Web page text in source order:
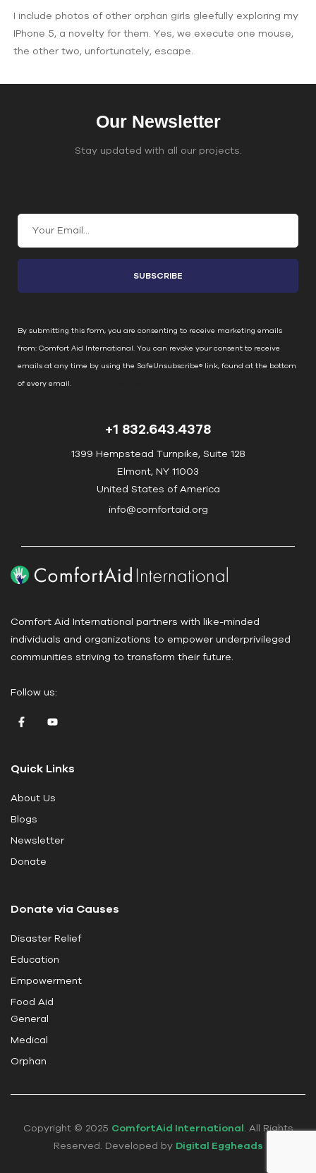
I include photos of other orphan girls gleefully exploring my
IPhone 5, a novelty for them. Yes, we execute one mouse,
the other two, unfortunately, escape.
Our Newsletter
Stay updated with all our projects.
n
t
n
t
C
o
l
s
e
l
a
v
h
s
f
i
b
a
n
k
By submitting this form, you are consenting to receive marketing emails
from: Comfort Aid International. You can revoke your consent to receive
emails at any time by using the SafeUnsubscribe® link, found at the bottom
of every email.
+1 832.643.4378
1399 Hempstead Turnpike, Suite 128
Elmont, NY 11003
United States of America
info@comfortaid.org
Comfort Aid International partners with like-minded
individuals and organizations to empower underprivileged
communities striving to transform their future.
Follow us:
Donate via Causes
Disaster Relief
Education
Empowerment
Food Aid
General
Medical
Orphan
Quick Links
About Us
Blogs
Newsletter
Donate
Copyright © 2025 ComfortAid International . All Rights
Reserved. Developed by Digital Eggheads